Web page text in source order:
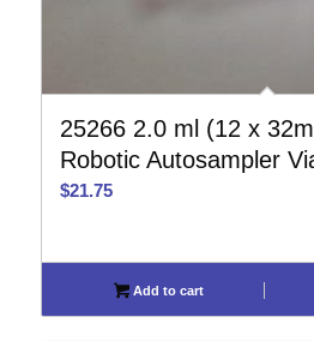
25266 2.0 ml (12 x
Robotic Autosampler
$21.75
Add to cart